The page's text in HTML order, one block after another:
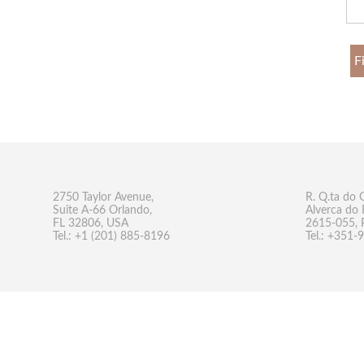
2750 Taylor Avenue,
Suite A-66 Orlando,
FL 32806, USA
Tel.: +1 (201) 885-8196
R. Q.ta do
Alverca do
2615-055,
Tel.: